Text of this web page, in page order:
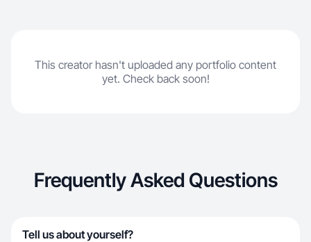
This creator hasn't uploaded any portfolio content
yet. Check back soon!
Frequently Asked Questions
Tell us about yourself?